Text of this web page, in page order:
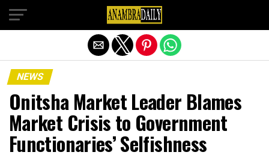
NEWS
Onitsha Market Leader Blames
Market Crisis to Government
Functionaries’ Selfishness
Exit mobile version